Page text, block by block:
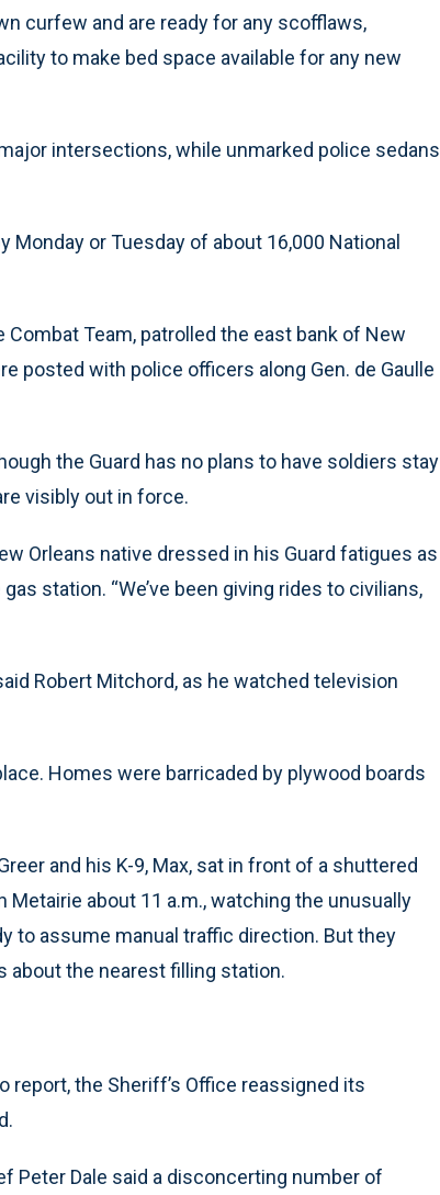
curfew and are ready for any scofflaws,
to make bed space available for any new
intersections, while unmarked police sedans
Monday or Tuesday of about 16,000 National
Team, patrolled the east bank of New
posted with police officers along Gen. de Gaulle
the Guard has no plans to have soldiers stay
visibly out in force.
Orleans native dressed in his Guard fatigues as
station. “We’ve been giving rides to civilians,
Robert Mitchord, as he watched television
Homes were barricaded by plywood boards
and his K-9, Max, sat in front of a shuttered
Metairie about 11 a.m., watching the unusually
to assume manual traffic direction. But they
the nearest filling station.
the Sheriff’s Office reassigned its
Peter Dale said a disconcerting number of